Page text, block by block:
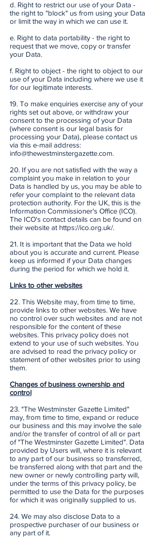
d. Right to restrict our use of your Data -
the right to "block" us from using your Data
or limit the way in which we can use it.
e. Right to data portability - the right to
request that we move, copy or transfer
your Data.
f. Right to object - the right to object to our
use of your Data including where we use it
for our legitimate interests.
19. To make enquiries exercise any of your
rights set out above, or withdraw your
consent to the processing of your Data
(where consent is our legal basis for
processing your Data), please contact us
via this e-mail address:
info@thewestminstergazette.com.
20. If you are not satisfied with the way a
complaint you make in relation to your
Data is handled by us, you may be able to
refer your complaint to the relevant data
protection authority. For the UK, this is the
Information Commissioner's Office (ICO).
The ICO's contact details can be found on
their website at https://ico.org.uk/.
21. It is important that the Data we hold
about you is accurate and current. Please
keep us informed if your Data changes
during the period for which we hold it.
Links to other websites
22. This Website may, from time to time,
provide links to other websites. We have
no control over such websites and are not
responsible for the content of these
websites. This privacy policy does not
extend to your use of such websites. You
are advised to read the privacy policy or
statement of other websites prior to using
them.
Changes of business ownership and
control
23. "The Westminster Gazette Limited"
may, from time to time, expand or reduce
our business and this may involve the sale
and/or the transfer of control of all or part
of "The Westminster Gazette Limited". Data
provided by Users will, where it is relevant
to any part of our business so transferred,
be transferred along with that part and the
new owner or newly controlling party will,
under the terms of this privacy policy, be
permitted to use the Data for the purposes
for which it was originally supplied to us.
24. We may also disclose Data to a
prospective purchaser of our business or
any part of it.